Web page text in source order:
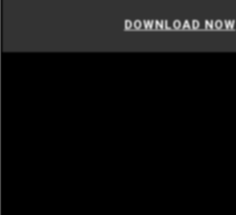
DOWNLOAD NOW